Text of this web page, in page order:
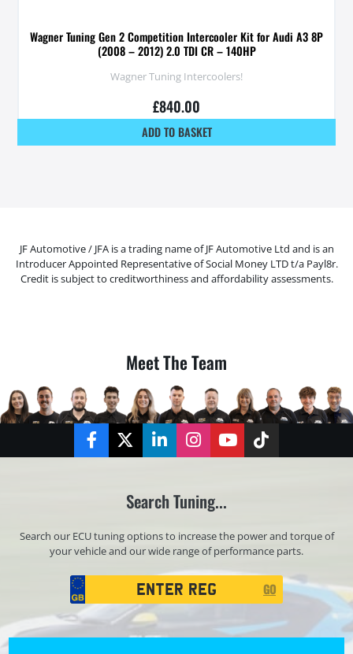
Wagner Tuning Gen 2 Competition Intercooler Kit for Audi A3 8P
(2008 – 2012) 2.0 TDI CR – 140HP
Wagner Tuning Intercoolers!
£840.00
ADD TO BASKET
JF Automotive / JFA is a trading name of JF Automotive Ltd and is an
Introducer Appointed Representative of Social Money LTD t/a Payl8r.
Credit is subject to creditworthiness and affordability assessments.
Meet The Team
FacebookTwitterLinkedInInstagramYouTubeTikTok
Search Tuning...
Search our ECU tuning options to increase the power and torque of
your vehicle and our wide range of performance parts.
Registration
Search
GO